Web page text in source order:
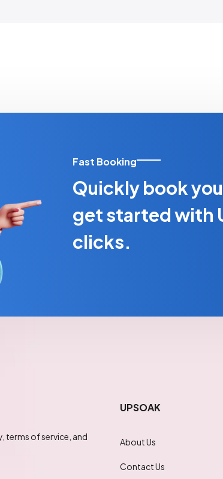
Fast Booking
Quickly book
get started with
clicks.
terms of service, and
UPSOAK
About Us
Contact Us